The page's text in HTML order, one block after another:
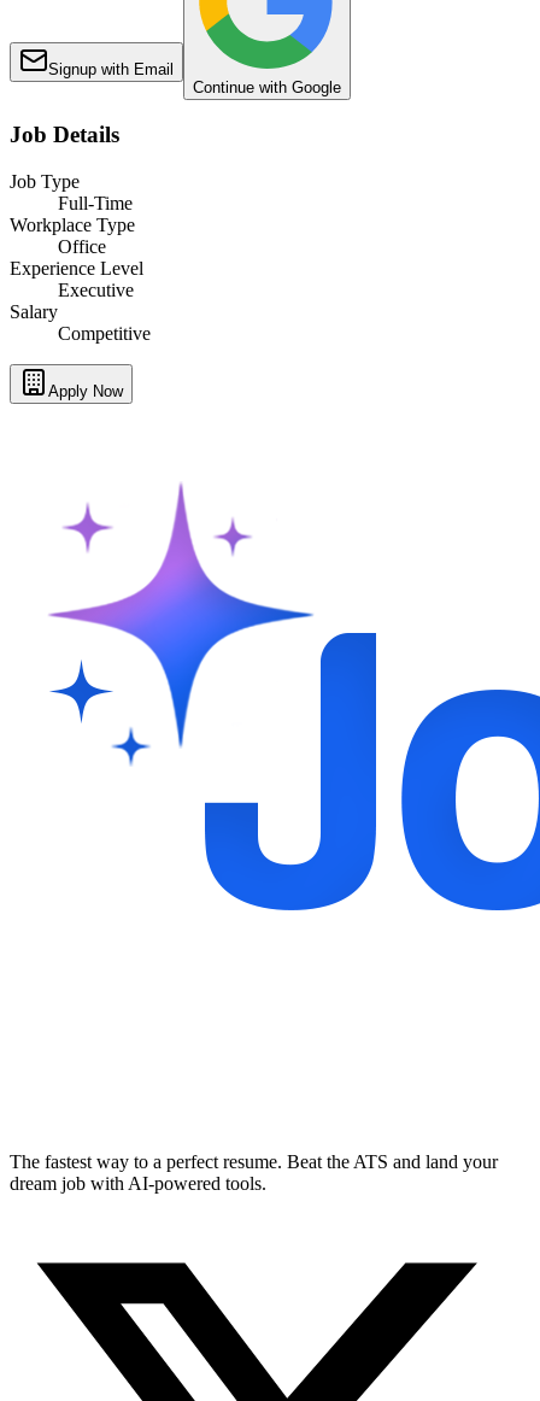
Signup with Email
Continue with Google
Job Details
Job Type
Full-Time
Workplace Type
Office
Experience Level
Executive
Salary
Competitive
Apply Now
The fastest way to a perfect resume. Beat the ATS and land your
dream job with AI-powered tools.